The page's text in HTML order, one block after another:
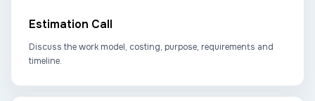
Estimation Call
Discuss the work model, costing, purpose, requirements and
timeline.